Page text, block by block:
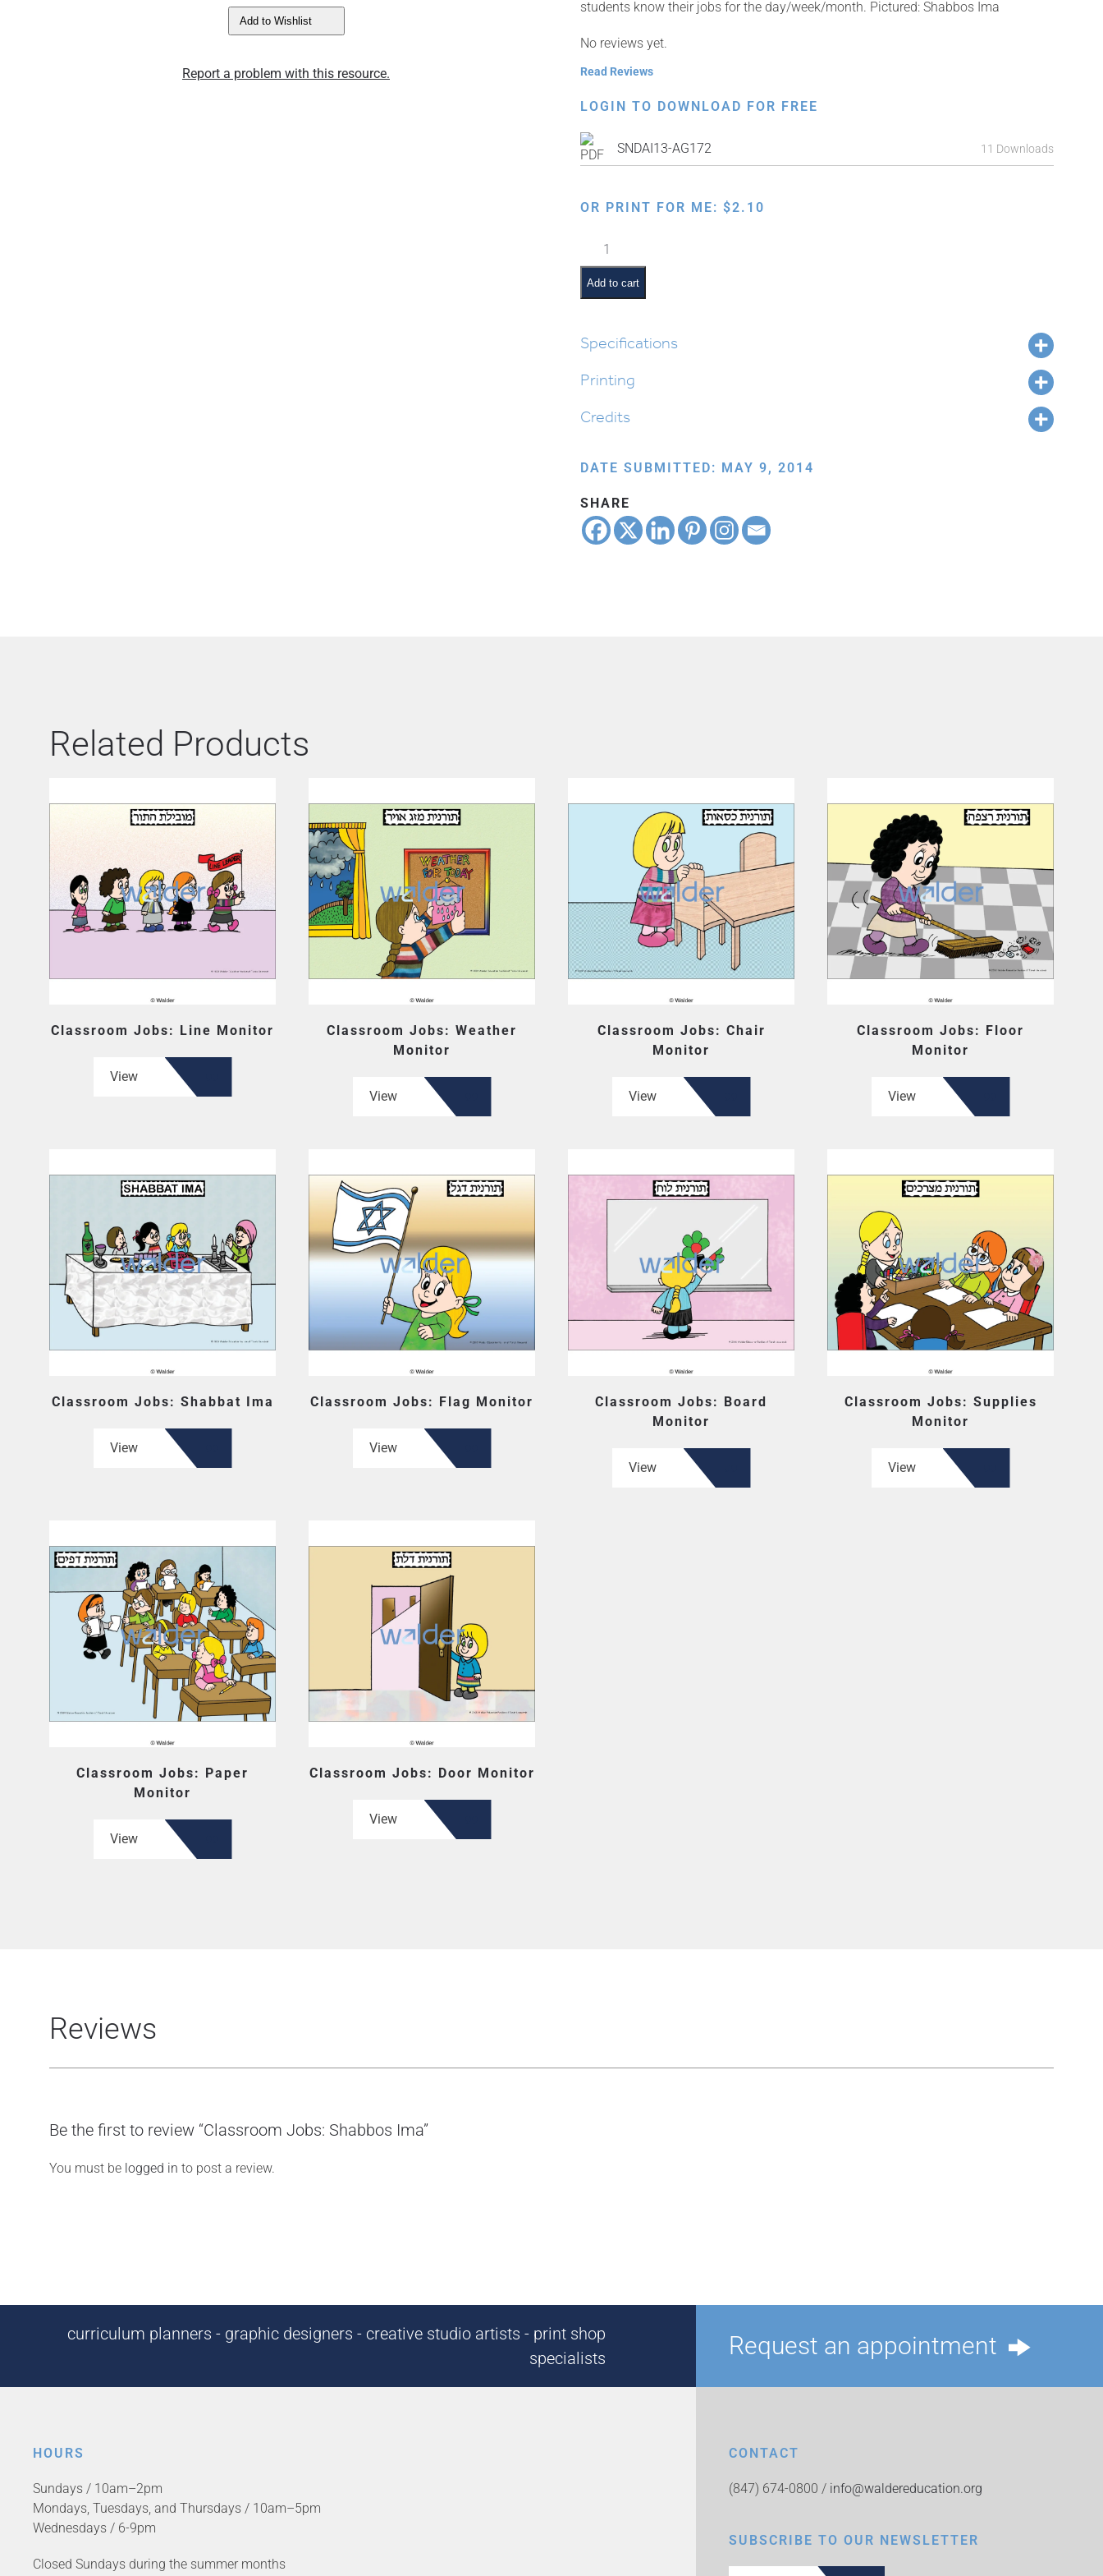
Add to Wishlist
Report a problem with this resource.
students know their jobs for the day/week/month. Pictured: Shabbos Ima
No reviews yet.
Read Reviews
LOGIN TO DOWNLOAD FOR FREE
SNDAI13-AG172 11 Downloads
OR PRINT FOR ME: $2.10
Classroom
Jobs:
Shabbos
Ima
Add to cart
Specifications
Printing
Credits
DATE SUBMITTED: MAY 9, 2014
SHARE
Related Products
Classroom Jobs: Line Monitor
View
Classroom Jobs: Weather
Monitor
View
Classroom Jobs: Chair
Monitor
View
Classroom Jobs: Floor
Monitor
View
Classroom Jobs: Shabbat Ima
View
Classroom Jobs: Flag Monitor
View
Classroom Jobs: Board
Monitor
View
Classroom Jobs: Supplies
Monitor
View
Classroom Jobs: Paper
Monitor
View
Classroom Jobs: Door Monitor
View
Reviews
Be the first to review “Classroom Jobs: Shabbos Ima”
You must be logged in to post a review.
curriculum planners - graphic designers - creative studio artists - print shop
specialists
Request an appointment
HOURS
Sundays / 10am–2pm
Mondays, Tuesdays, and Thursdays / 10am–5pm
Wednesdays / 6-9pm
Closed Sundays during the summer months
CONTACT
(847) 674-0800 / info@waldereducation.org
SUBSCRIBE TO OUR NEWSLETTER